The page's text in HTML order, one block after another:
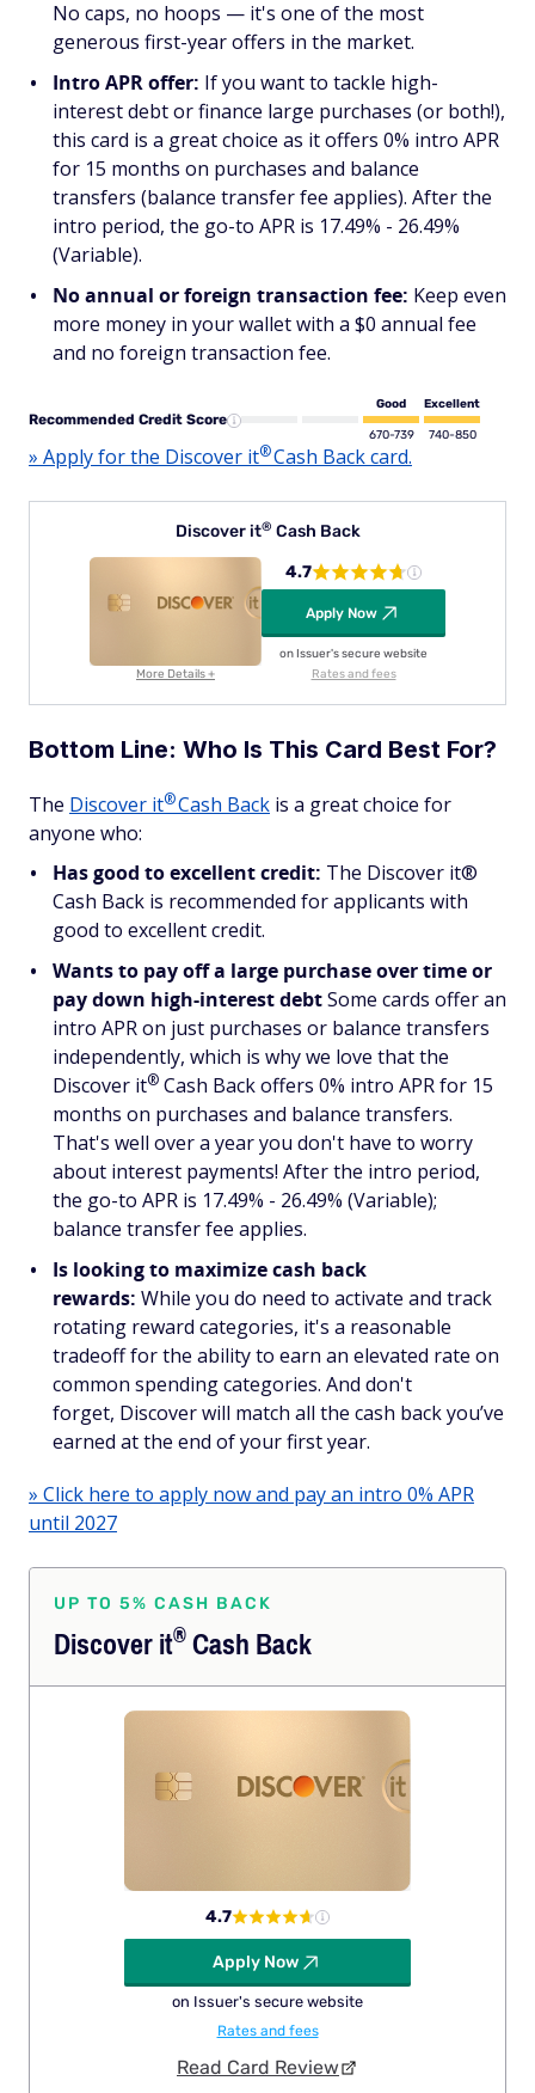
No caps, no hoops — it's one of the most
generous first-year offers in the market.
Intro APR offer: If you want to tackle high-
interest debt or finance large purchases (or both!),
this card is a great choice as it offers 0% intro APR
for 15 months on purchases and balance
transfers (balance transfer fee applies). After the
intro period, the go-to APR is 17.49% - 26.49%
(Variable).
No annual or foreign transaction fee: Keep even
more money in your wallet with a $0 annual fee
and no foreign transaction fee.
Recommended Credit Score
Good
670-739
Excellent
740-850
» Apply for the Discover it®Cash Back card.
Discoverit® Cash Back
More Details +
4.7
Apply Now
on Issuer's secure website
Rates and fees
Bottom Line: Who Is This Card Best For?
The Discover it®Cash Back is a great choice for
anyone who:
Has good to excellent credit: The Discover it®
Cash Back is recommended for applicants with
good to excellent credit.
Wants to pay off a large purchase over time or
pay down high-interest debtSome cards offer an
intro APR on just purchases or balance transfers
independently, which is why we love that the
Discover it® Cash Back offers 0% intro APR for 15
months on purchases and balance transfers.
That's well over a year you don't have to worry
about interest payments! After the intro period,
the go-to APR is 17.49% - 26.49% (Variable);
balance transfer fee applies.
Is looking to maximize cash back
rewards: While you do need to activate and track
rotating reward categories, it's a reasonable
tradeoff for the ability to earn an elevated rate on
common spending categories. And don't
forget, Discover will match all the cash back you’ve
earned at the end of your first year.
» Click here to apply now and pay an intro 0% APR
until 2027
UP TO 5% CASH BACK
Discoverit®Cash Back
4.7
Apply Now
on Issuer's secure website
Rates and fees
Read Card Review